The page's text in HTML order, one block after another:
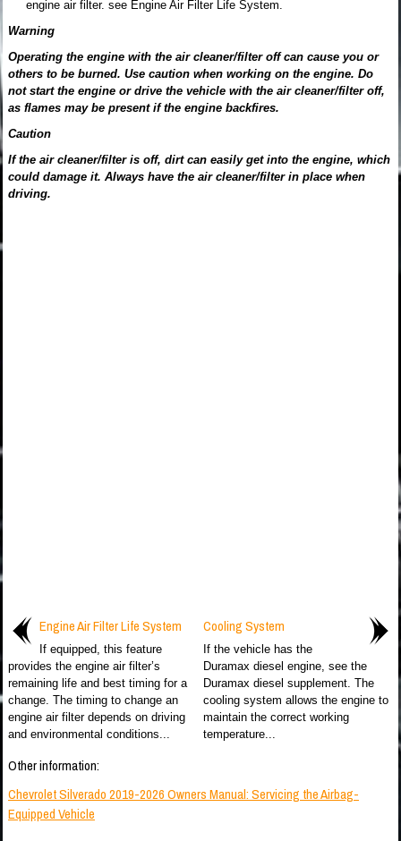
engine air filter. see Engine Air Filter Life System.
Warning
Operating the engine with the air cleaner/filter off can cause you or
others to be burned. Use caution when working on the engine. Do
not start the engine or drive the vehicle with the air cleaner/filter off,
as flames may be present if the engine backfires.
Caution
If the air cleaner/filter is off, dirt can easily get into the engine, which
could damage it. Always have the air cleaner/filter in place when
driving.
Engine Air Filter Life System
If equipped, this feature
provides the engine air filter’s
remaining life and best timing for a
change. The timing to change an
engine air filter depends on driving
and environmental conditions...
Cooling System
If the vehicle has the
Duramax diesel engine, see the
Duramax diesel supplement. The
cooling system allows the engine to
maintain the correct working
temperature...
Other information:
Chevrolet Silverado 2019-2026 Owners Manual: Servicing the Airbag-
Equipped Vehicle